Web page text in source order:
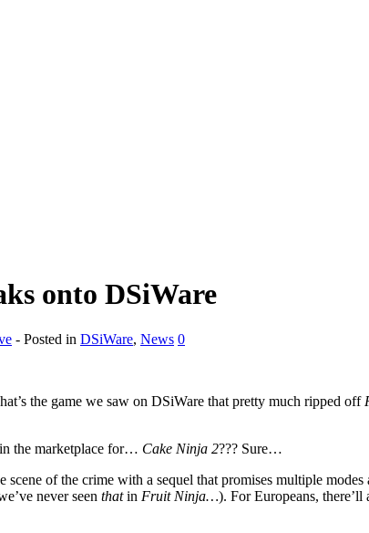
onto DSiWare
- Posted in DSiWare, News 0
the game we saw on DSiWare that pretty much ripped off
in the marketplace for… Cake Ninja 2??? Sure…
scene of the crime with a sequel that promises multiple
never seen thatin Fruit Ninja…). For Europeans,